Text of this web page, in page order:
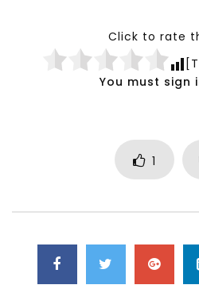
Click to rate
You must sign
1